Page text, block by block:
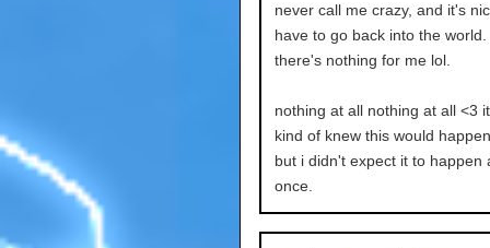
never call me crazy, and it's
have to go back into the world.
there's nothing for me lol.
nothing at all nothing at all <3
kind of knew this would
but i didn't expect it to happen
once.